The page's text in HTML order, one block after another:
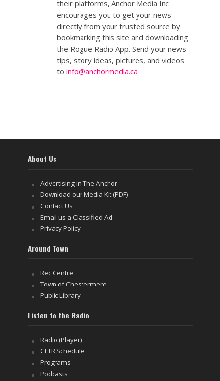
their platforms, Anchor Media Inc
encourages you to get your news
directly from your trusted source by
bookmarking this site and downloading
the Rogue Radio App. Send your news
tips, story ideas, pictures, and videos
to info@anchormedia.ca
About Us
Advertising in The Anchor
Download our Media Kit (PDF)
Contact Us
Email us a Classified Ad
Privacy Policy
Around Town
Rec Centre
Town of Chestermere
Public Library
Listen to the Radio
Radio (Player)
CFTR Schedule
Programs
Podcasts